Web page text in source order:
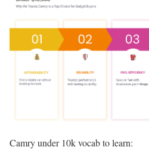
Camry under 10k vocab to learn: